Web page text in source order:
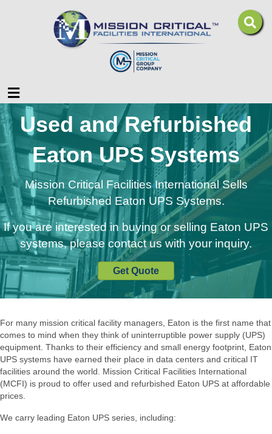
Menu
Used and Refurbished
Eaton UPS Systems
Mission Critical Facilities International Sells
Refurbished Eaton UPS Systems.
If you are interested in buying or selling Eaton UPS
systems, please contact us with your inquiry.
Get Quote
For many mission critical facility managers, Eaton is the first name that
comes to mind when they think of uninterruptible power supply (UPS)
equipment. Thanks to their efficiency and small energy footprint, Eaton
UPS systems have earned their place in data centers and critical IT
facilities around the world. Mission Critical Facilities International
(MCFI) is proud to offer used and refurbished Eaton UPS at affordable
prices.
We carry leading Eaton UPS series, including: